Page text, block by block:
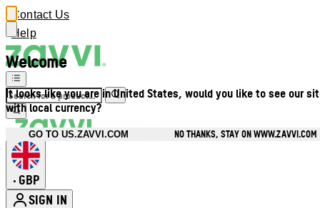
Welcome
It looks like you are in United States, would you like to see our
with local currency?
GO TO US.ZAVVI.COM NO THANKS, STAY ON WWW.ZAVVI.COM
Contact Us
Help
• GBP
SIGN IN